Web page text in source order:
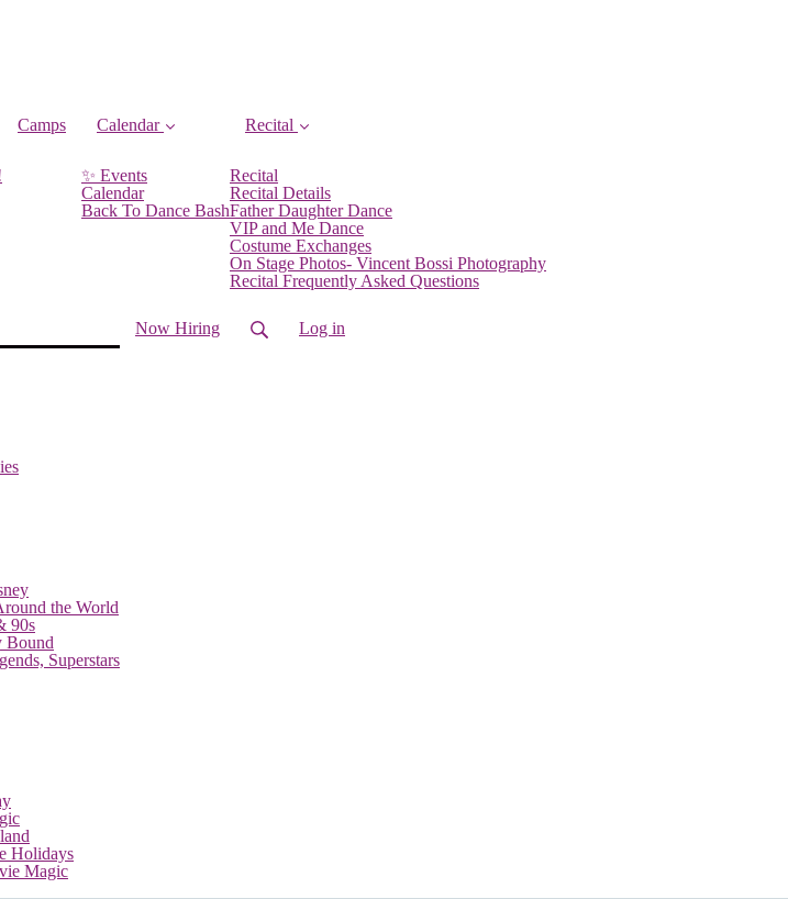
Camps Calendar
✨ Events
Calendar
Back To Dance Bash
Recital
Recital
Recital Details
Father Daughter Dance
VIP and Me Dance
Costume Exchanges
On Stage Photos- Vincent Bossi Photography
Recital Frequently Asked Questions
the World
90s
Bound
Superstars
Holidays
Magic
Now Hiring Log in